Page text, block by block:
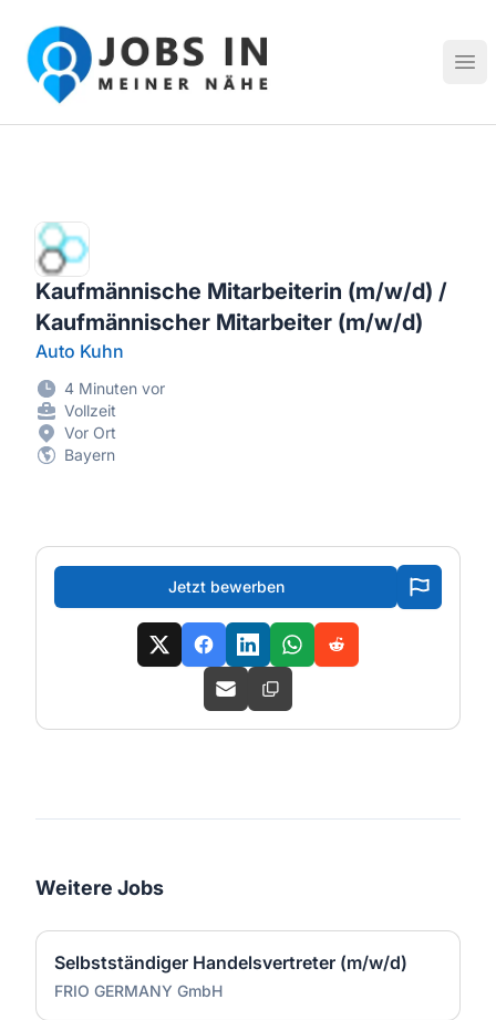
Jobs in meiner Nähe - Finde lokale Stellenangebote in
Kaufmännische Mitarbeiterin (m/w/d) /
Kaufmännischer Mitarbeiter (m/w/d)
Auto Kuhn
4 Minuten vor
Vollzeit
Vor Ort
Bayern
Jetzt bewerben
Weitere Jobs
Selbstständiger Handelsvertreter (m/w/d)
FRIO GERMANY GmbH